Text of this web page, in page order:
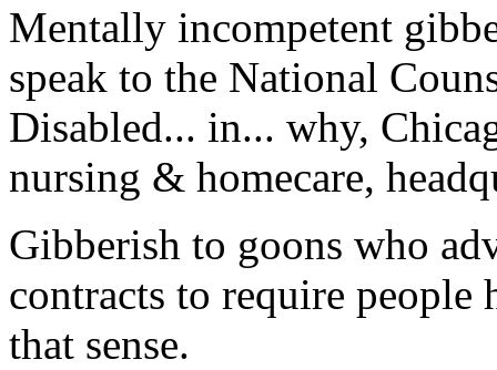
Mentally incompetent
speak to the National
Disabled... in... why,
nursing & homecare,
Gibberish to goons who
contracts to require people
that sense.